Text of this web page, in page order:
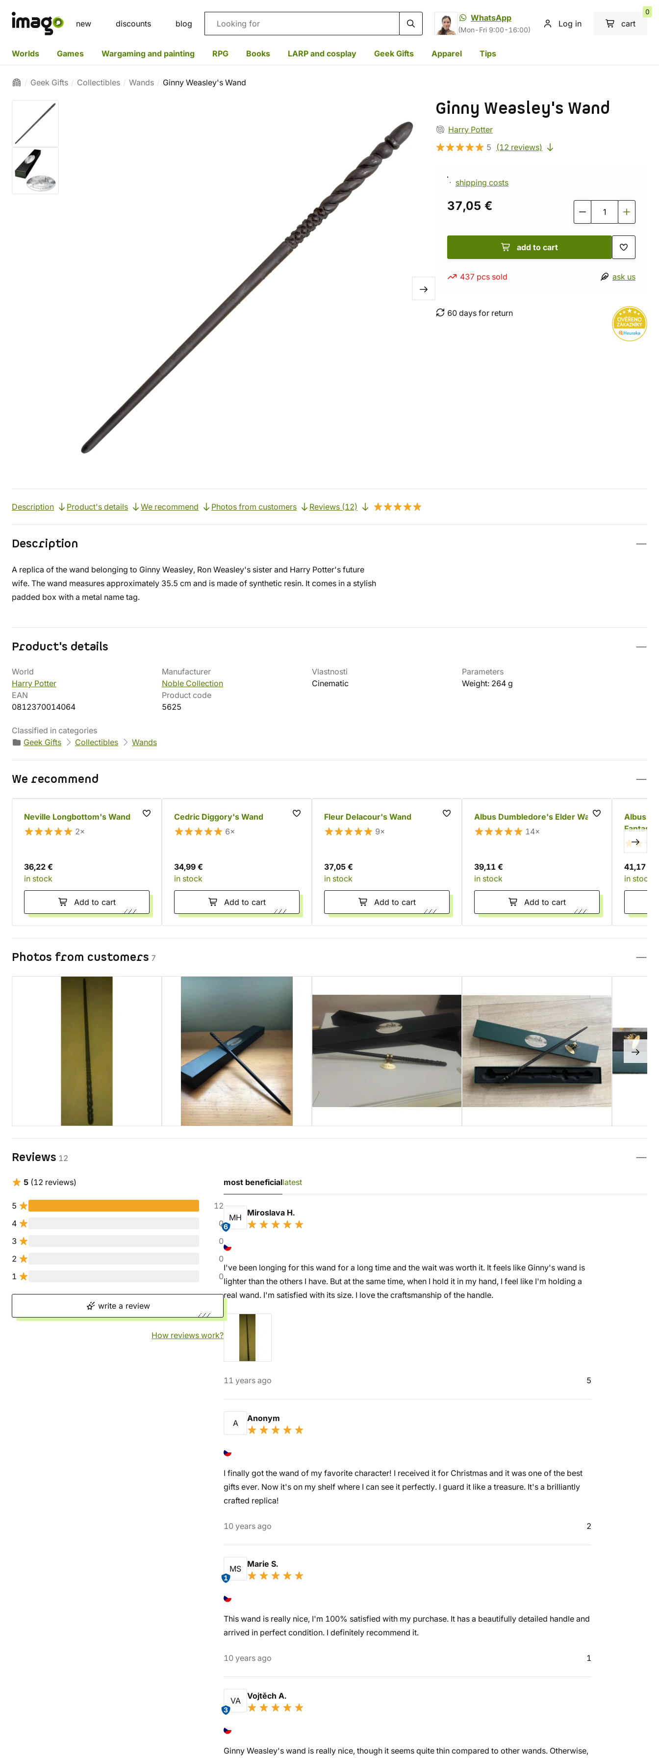
new discounts blog Search
WhatsApp
(Mon-Fri 9:00-16:00)
Log in cart
0
Worlds Games Wargaming and painting RPG Books LARP and cosplay Geek Gifts Apparel Tips
Geek Gifts Collectibles Wands Ginny Weasley's Wand
Ginny Weasley's Wand
Harry Potter
5
(12 reviews)
shipping costs
37,05 €
add to cart
437 pcs sold ask us
60 days for return
Description Product's details We recommend Photos from customers Reviews (12)
Description
A replica of the wand belonging to Ginny Weasley, Ron Weasley's sister and Harry Potter's future
wife. The wand measures approximately 35.5 cm and is made of synthetic resin. It comes in a stylish
padded box with a metal name tag.
Product's details
World
Harry Potter
Manufacturer
Noble Collection
Vlastnosti
Cinematic
Parameters
Weight: 264 g
EAN
0812370014064
Product code
5625
Classified in categories
Geek Gifts
Collectibles Wands
We recommend
Neville Longbottom's Wand
2×
36,22 €
in stock
Add to cart
Cedric Diggory's Wand
6×
34,99 €
in stock
Add to cart
Fleur Delacour's Wand
9×
37,05 €
in stock
Add to cart
Albus Dumbledore's Elder Wand
14×
39,11 €
in stock
Add to cart
Albus
41,17 €
in stock
Photos from customers 7
Reviews 12
5 (12 reviews)
5
12
4
0
3
0
2
0
1
0
write a review
How reviews work?
most beneficiallatest
MH
6
Miroslava H.
I've been longing for this wand for a long time and the wait was worth it. It feels like Ginny's wand is
lighter than the others I have. But at the same time, when I hold it in my hand, I feel like I'm holding a
real wand. I'm satisfied with its size. I love the craftsmanship of the handle.
11 years ago 5
A Anonym
I finally got the wand of my favorite character! I received it for Christmas and it was one of the best
gifts ever. Now it's on my shelf where I can see it perfectly. I guard it like a treasure. It's a brilliantly
crafted replica!
10 years ago 2
MS
1
Marie S.
This wand is really nice, I'm 100% satisfied with my purchase. It has a beautifully detailed handle and
arrived in perfect condition. I definitely recommend it.
10 years ago 1
VA
3
Vojtěch A.
Ginny Weasley's wand is really nice, though it seems quite thin compared to other wands. Otherwise,